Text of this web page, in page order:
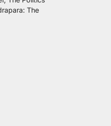
The